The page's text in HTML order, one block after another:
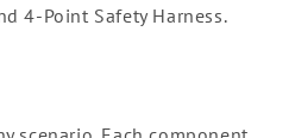
4-Point Safety Harness.